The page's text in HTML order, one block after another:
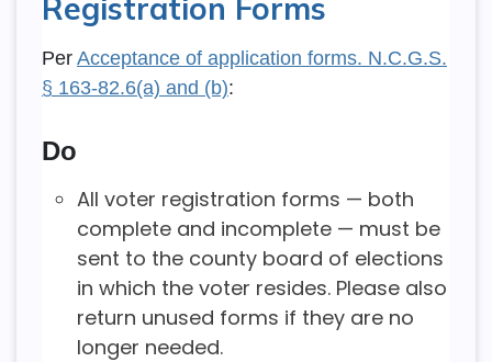
Registration Forms
Per Acceptance of application forms. N.C.G.S.
§ 163-82.6(a) and (b):
Do
All voter registration forms — both
complete and incomplete — must be
sent to the county board of elections
in which the voter resides. Please also
return unused forms if they are no
longer needed.